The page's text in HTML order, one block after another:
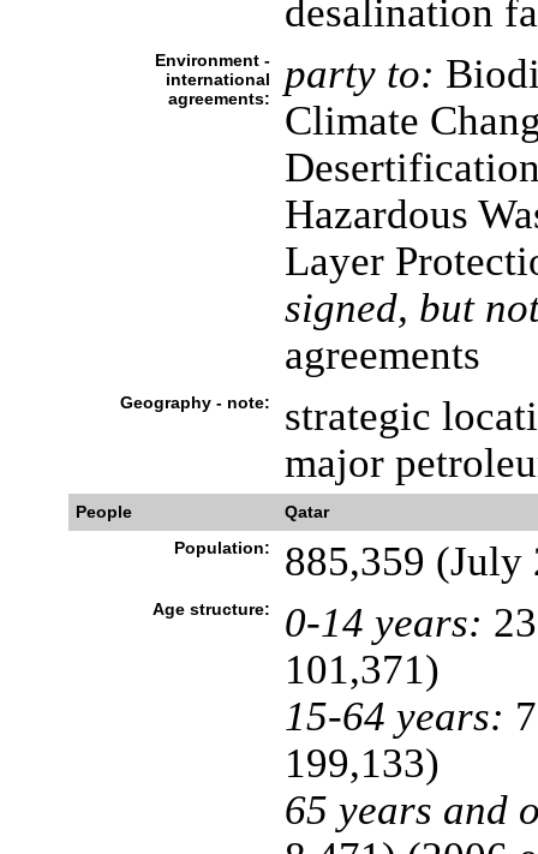
desalination
Environment -
international
agreements:
party to:
Climate
Hazardous
Layer
signed, but
agreements
Geography - note:
strategic
major
People
Qatar
Population:
885,359 (July
Age structure: 0-14 years:
101,371)
15-64 years:
199,133)
65 years and